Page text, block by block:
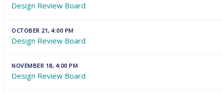
Design Review Board
OCTOBER 21, 4:00 PM
Design Review Board
NOVEMBER 18, 4:00 PM
Design Review Board